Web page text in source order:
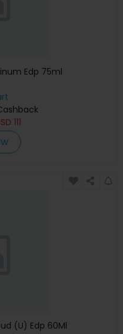
Edp 75ml
111
(U) Edp 60Ml